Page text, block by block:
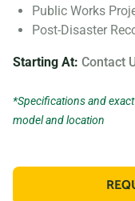
Public Works
Post-Disaster
Starting At: Contact
*Specifications and
model and location